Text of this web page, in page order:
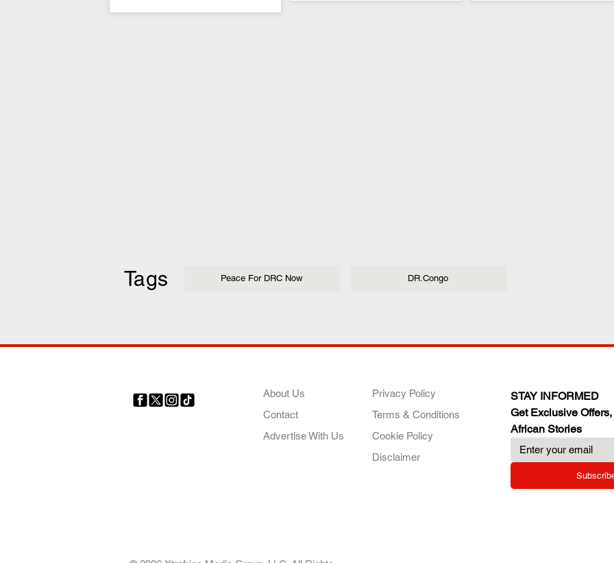
Tags Peace For DRC Now DR.Congo
About Us
Contact
Advertise With Us
Privacy Policy
Terms & Conditions
Cookie Policy
Disclaimer
STAY INFORMED
Get Exclusive
African Stories